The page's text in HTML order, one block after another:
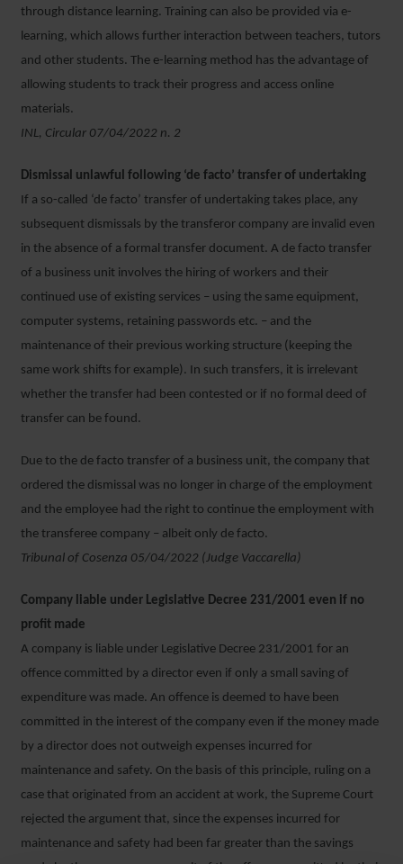
through distance learning. Training can also be provided via e-
learning, which allows further interaction between teachers, tutors
and other students. The e-learning method has the advantage of
allowing students to track their progress and access online
materials.
INL, Circular 07/04/2022 n. 2
Dismissal unlawful following ‘de facto’ transfer of undertaking
If a so-called ‘de facto’ transfer of undertaking takes place, any
subsequent dismissals by the transferor company are invalid even
in the absence of a formal transfer document. A de facto transfer
of a business unit involves the hiring of workers and their
continued use of existing services – using the same equipment,
computer systems, retaining passwords etc. – and the
maintenance of their previous working structure (keeping the
same work shifts for example). In such transfers, it is irrelevant
whether the transfer had been contested or if no formal deed of
transfer can be found.
Due to the de facto transfer of a business unit, the company that
ordered the dismissal was no longer in charge of the employment
and the employee had the right to continue the employment with
the transferee company – albeit only de facto.
Tribunal of Cosenza 05/04/2022 (Judge Vaccarella)
Company liable under Legislative Decree 231/2001 even if no
profit made
A company is liable under Legislative Decree 231/2001 for an
offence committed by a director even if only a small saving of
expenditure was made. An offence is deemed to have been
committed in the interest of the company even if the money made
by a director does not outweigh expenses incurred for
maintenance and safety. On the basis of this principle, ruling on a
case that originated from an accident at work, the Supreme Court
rejected the argument that, since the expenses incurred for
maintenance and safety had been far greater than the savings